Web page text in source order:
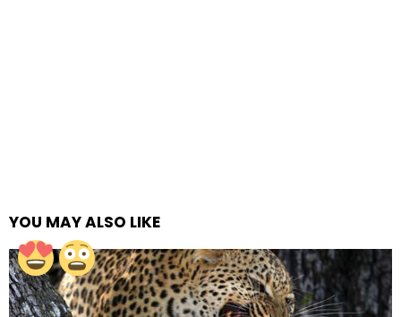
YOU MAY ALSO LIKE